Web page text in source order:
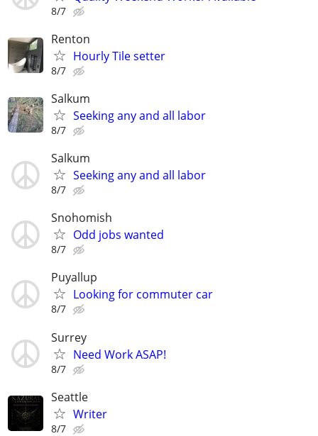
8/7
Renton
Hourly Tile setter
8/7
Salkum
Seeking any and all labor
8/7
Salkum
Seeking any and all labor
8/7
Snohomish
Odd jobs wanted
8/7
Puyallup
Looking for commuter car
8/7
Surrey
Need Work ASAP!
8/7
Seattle
Writer
8/7